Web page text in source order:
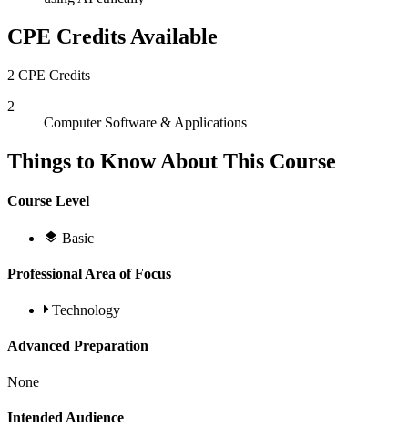
CPE Credits Available
2 CPE Credits
2
Computer Software & Applications
Things to Know About This Course
Course Level
Basic
Professional Area of Focus
Technology
Advanced Preparation
None
Intended Audience